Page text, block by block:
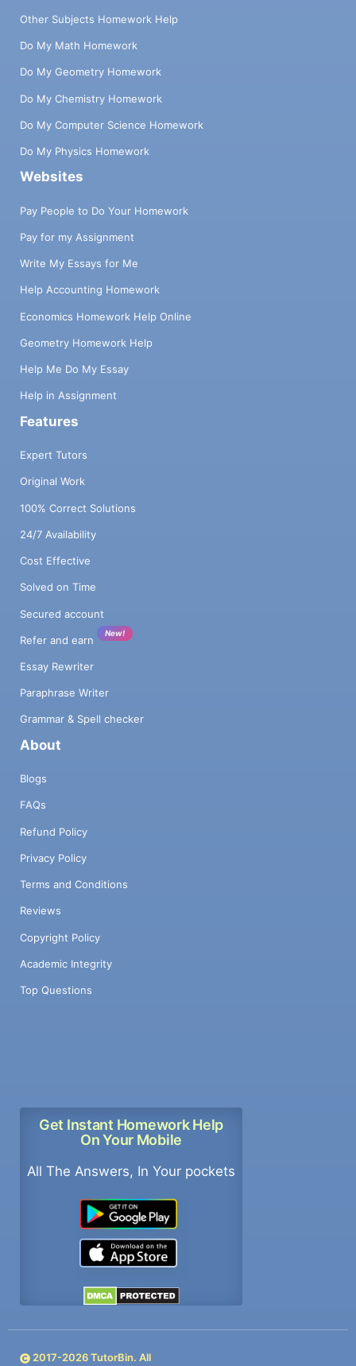
Other Subjects Homework Help
Do My Math Homework
Do My Geometry Homework
Do My Chemistry Homework
Do My Computer Science Homework
Do My Physics Homework
Websites
Pay People to Do Your Homework
Pay for my Assignment
Write My Essays for Me
Help Accounting Homework
Economics Homework Help Online
Geometry Homework Help
Help Me Do My Essay
Help in Assignment
Features
Expert Tutors
Original Work
100% Correct Solutions
24/7 Availability
Cost Effective
Solved on Time
Secured account
Refer and earn
New!
Essay Rewriter
Paraphrase Writer
Grammar & Spell checker
About
Blogs
FAQs
Refund Policy
Privacy Policy
Terms and Conditions
Reviews
Copyright Policy
Academic Integrity
Top Questions
Get Instant Homework Help
On Your Mobile
All The Answers, In Your pockets
2017-2026TutorBin. All